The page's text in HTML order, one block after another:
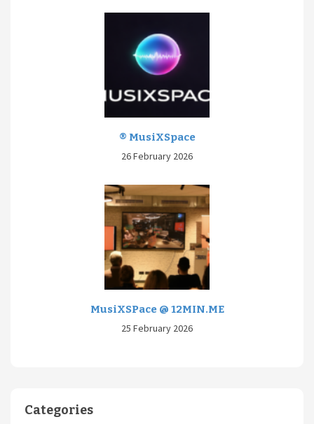
® MusiXSpace
26 February 2026
MusiXSPace @ 12MIN.ME
25 February 2026
Categories